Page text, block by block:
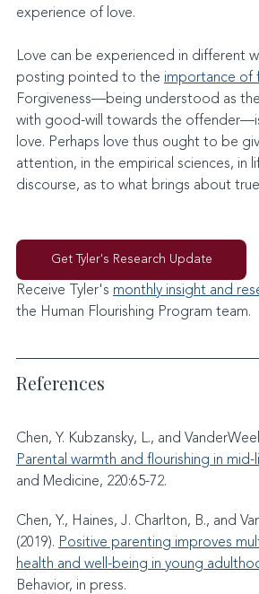
experience of love.
Love can be experienced in different
posting pointed to the importance of
Forgiveness—being understood as
with good-will towards the
love. Perhaps love thus ought to be
attention, in the empirical sciences, in
discourse, as to what brings about
Get Tyler's Research Update
Receive Tyler's monthly insight and
the Human Flourishing Program team.
References
Chen, Y. Kubzansky, L., and
Parental warmth and flourishing in mid-
and Medicine, 220:65-72.
Chen, Y., Haines, J. Charlton, B., and
(2019). Positive parenting improves
health and well-being in young
Behavior, in press.